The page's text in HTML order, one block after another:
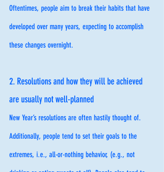
Oftentimes, people aim to break their habits that have
developed over many years, expecting to accomplish
these changes overnight.
2. Resolutions and how they will be achieved
are usually not well-planned
New Year’s resolutions are often hastily thought of.
Additionally, people tend to set their goals to the
extremes, i.e., all-or-nothing behavior, (e.g., not